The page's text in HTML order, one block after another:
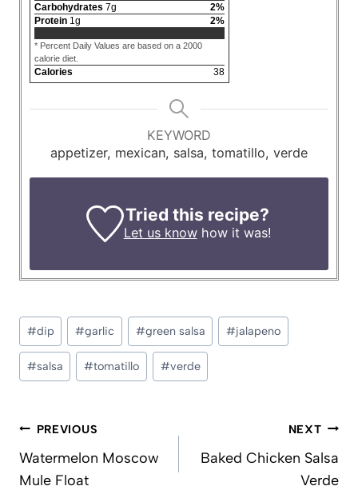
Carbohydrates 7g 2%
Protein 1g 2%
* Percent Daily Values are based on a 2000
calorie diet.
Calories 38
KEYWORD
appetizer, mexican, salsa, tomatillo, verde
Tried this recipe?
Let us knowhow it was!
Post
Tags:
#dip #garlic #green salsa #jalapeno
#salsa #tomatillo #verde
PostPREVIOUS
Watermelon Moscow
Mule Float
NEXT
Baked Chicken Salsa
Verde